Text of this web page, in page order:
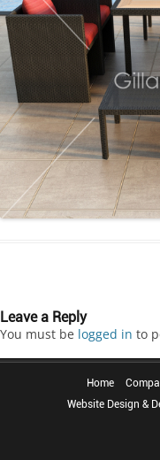
Leave a Reply
You must be logged in to
Home
Website Design &